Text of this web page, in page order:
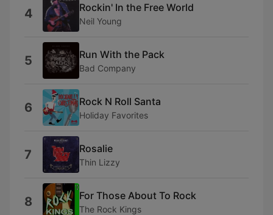
4 Rockin' In the Free World
Neil Young
5 Run With the Pack
Bad Company
6 Rock N Roll Santa
Holiday Favorites
7 Rosalie
Thin Lizzy
8 For Those About To Rock
The Rock Kings